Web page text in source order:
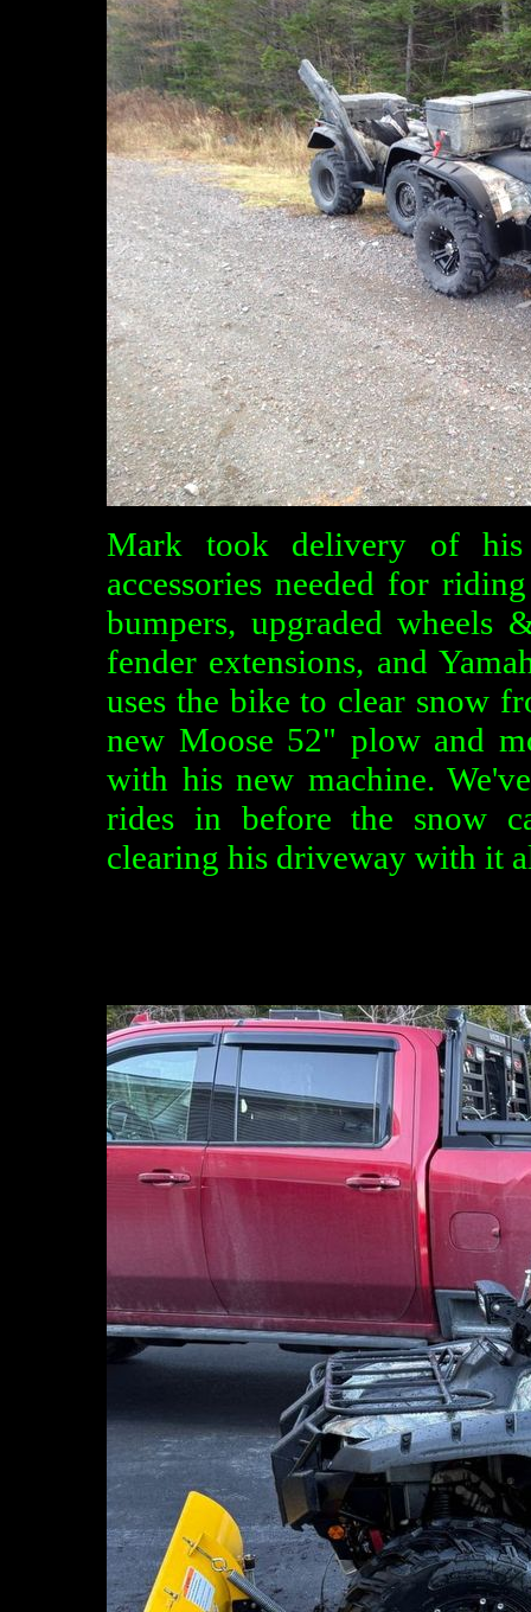
Mark took delivery of
accessories needed for
bumpers, upgraded wheels
fender extensions, and
uses the bike to clear snow
new Moose 52" plow and
with his new machine.
rides in before the snow
clearing his driveway with it